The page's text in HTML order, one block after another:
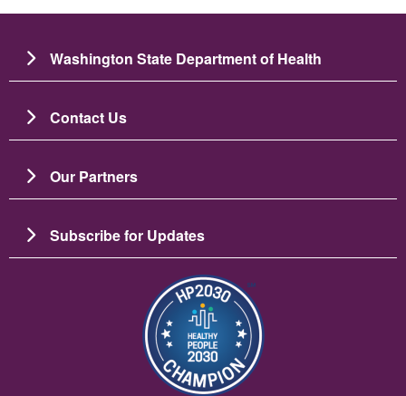
Washington State Department of Health
Contact Us
Our Partners
Subscribe for Updates
图像